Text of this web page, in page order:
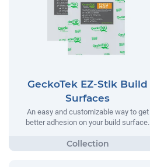
GeckoTek EZ-Stik Build
Surfaces
An easy and customizable way to get
better adhesion on your build surface.